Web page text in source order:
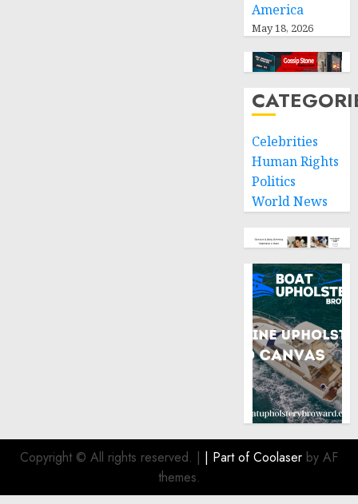
America
May 18, 2026
Celebrities
Human Rights
Politics
World News
Copyright © All rights reserved. | | Part ofCoolaser by AF
themes.